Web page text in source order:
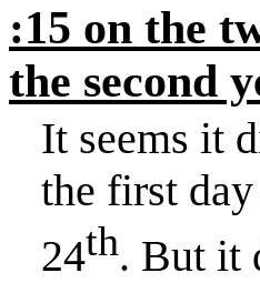
:15 on the
the second
It seems it
the first
24th. But it